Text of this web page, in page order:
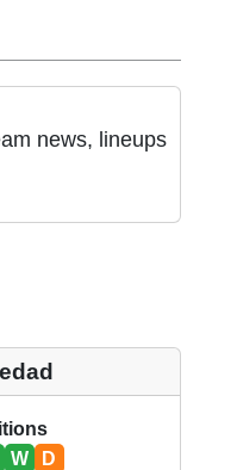
news, lineups
W D